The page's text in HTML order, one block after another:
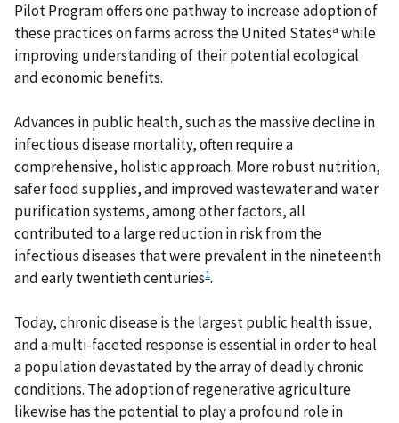
Pilot Program offers one pathway to increase adoption of
these practices on farms across the United Statesa while
improving understanding of their potential ecological
and economic benefits.
Advances in public health, such as the massive decline in
infectious disease mortality, often require a
comprehensive, holistic approach. More robust nutrition,
safer food supplies, and improved wastewater and water
purification systems, among other factors, all
contributed to a large reduction in risk from the
infectious diseases that were prevalent in the nineteenth
and early twentieth centuries1.
Today, chronic disease is the largest public health issue,
and a multi-faceted response is essential in order to heal
a population devastated by the array of deadly chronic
conditions. The adoption of regenerative agriculture
likewise has the potential to play a profound role in